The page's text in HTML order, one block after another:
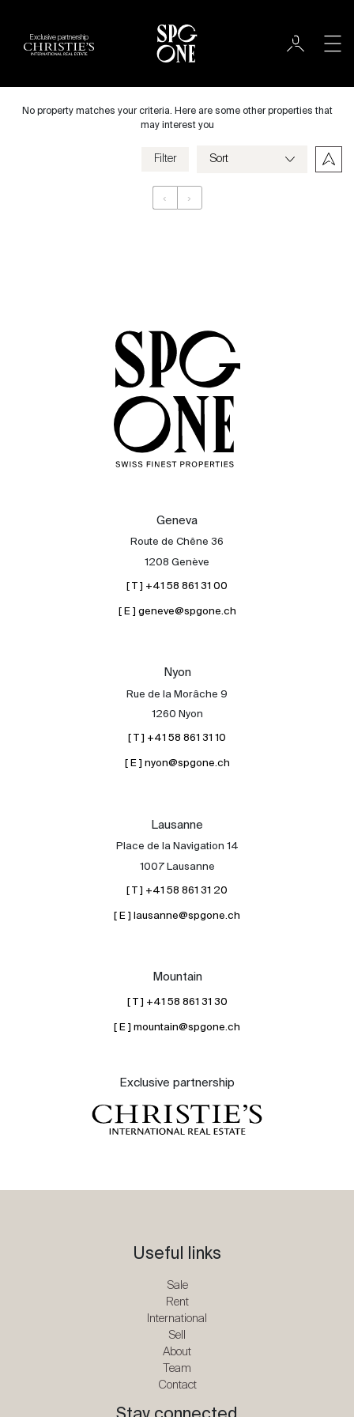
Exclusive partnership
Sale
International
Sell
About
Save my criteria
No property matches your criteria. Here are some other properties that
may interest you
Filter
‹ ›
Geneva
Route de Chêne 36
1208 Genève
[ T ] +41 58 861 31 00
[ E ] geneve@spgone.ch
Nyon
Rue de la Morâche 9
1260 Nyon
[ T ] +41 58 861 31 10
[ E ] nyon@spgone.ch
Lausanne
Place de la Navigation 14
1007 Lausanne
[ T ] +41 58 861 31 20
[ E ] lausanne@spgone.ch
Mountain
[ T ] +41 58 861 31 30
[ E ] mountain@spgone.ch
Exclusive partnership
Useful links
Sale
Rent
International
Sell
About
Team
Contact